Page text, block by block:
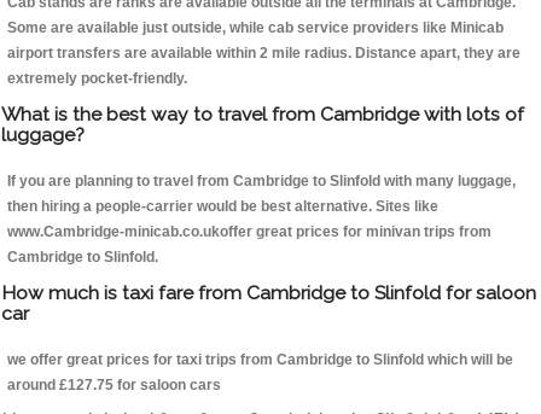
Some are available just outside, while cab service providers like Minicab
airport transfers are available within 2 mile radius. Distance apart, they are
extremely pocket-friendly.
What is the best way to travel from Cambridge with lots of
luggage?
If you are planning to travel from Cambridge to Slinfold with many luggage,
then hiring a people-carrier would be best alternative. Sites like
www.Cambridge-minicab.co.ukoffer great prices for minivan trips from
Cambridge to Slinfold.
How much is taxi fare from Cambridge to Slinfold for saloon
car
we offer great prices for taxi trips from Cambridge to Slinfold which will be
around £127.75 for saloon cars